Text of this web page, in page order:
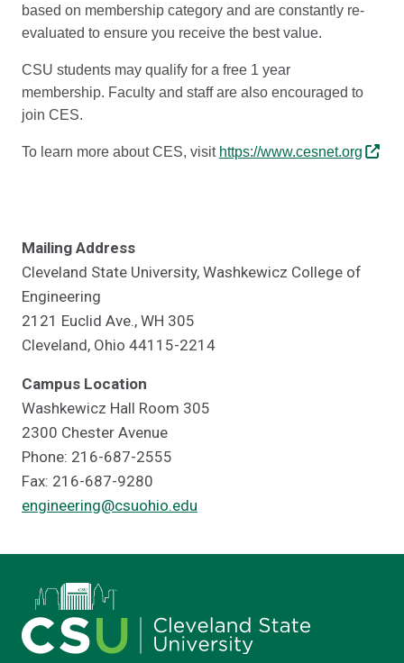
based on membership category and are constantly re-
evaluated to ensure you receive the best value.
CSU students may qualify for a free 1 year
membership. Faculty and staff are also encouraged to
join CES.
To learn more about CES, visit https://www.cesnet.org
Mailing Address
Cleveland State University, Washkewicz College of
Engineering
2121 Euclid Ave., WH 305
Cleveland, Ohio 44115-2214
Campus Location
Washkewicz Hall Room 305
2300 Chester Avenue
Phone: 216-687-2555
Fax: 216-687-9280
engineering@csuohio.edu